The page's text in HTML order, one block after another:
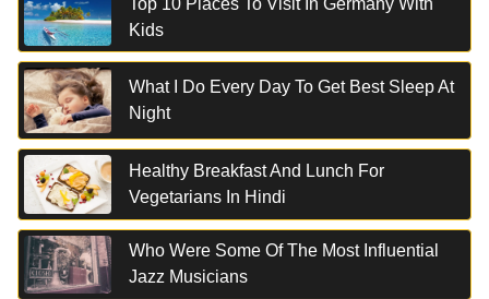
Top 10 Places To Visit In Germany With
Kids
What I Do Every Day To Get Best Sleep At
Night
Healthy Breakfast And Lunch For
Vegetarians In Hindi
Who Were Some Of The Most Influential
Jazz Musicians